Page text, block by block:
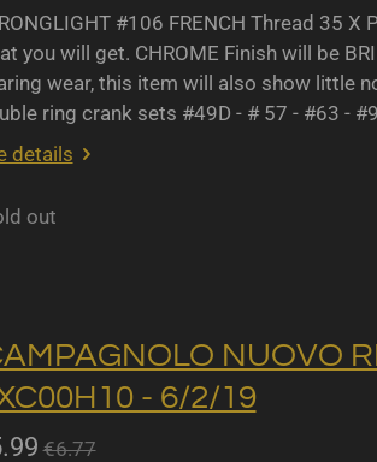
#106 FRENCH Thread 35
you will get. CHROME Finish will be
wear, this item will also show little
ring crank sets #49D - # 57 - #63 -
details
out
NUOVO
- 6/2/19
€6.77